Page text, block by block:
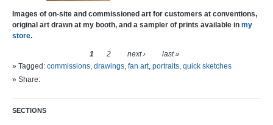
Images of on-site and commissioned art for customers at conventions,
original art drawn at my booth, and a sampler of prints available in my
store.
1 2 next ›
last »
» Tagged: commissions, drawings, fan art, portraits, quick sketches
» Share:
SECTIONS